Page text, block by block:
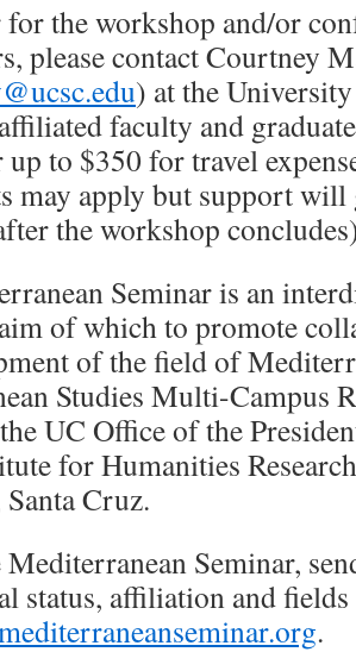
the workshop and/or
please contact Courtney
) at the
faculty and
to $350 for travel
may apply but support will
the workshop
Seminar is an
of which to promote
of the field of
Studies Multi-Campus
UC Office of the
for Humanities
Cruz.
Seminar,
status, affiliation and
.